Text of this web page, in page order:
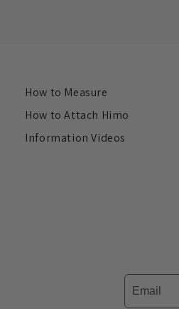
How to Measure
How to Attach Himo
Information Videos